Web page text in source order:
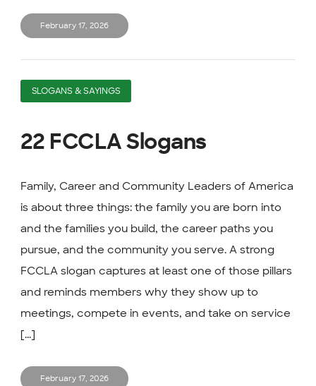
February 17, 2026
SLOGANS & SAYINGS
22 FCCLA Slogans
Family, Career and Community Leaders of America
is about three things: the family you are born into
and the families you build, the career paths you
pursue, and the community you serve. A strong
FCCLA slogan captures at least one of those pillars
and reminds members why they show up to
meetings, compete in events, and take on service
[...]
February 17, 2026